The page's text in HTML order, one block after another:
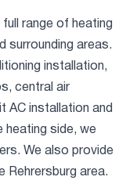
range of heating
surrounding areas.
installation,
central air
AC installation and
heating side, we
We also provide
Rehrersburg area.